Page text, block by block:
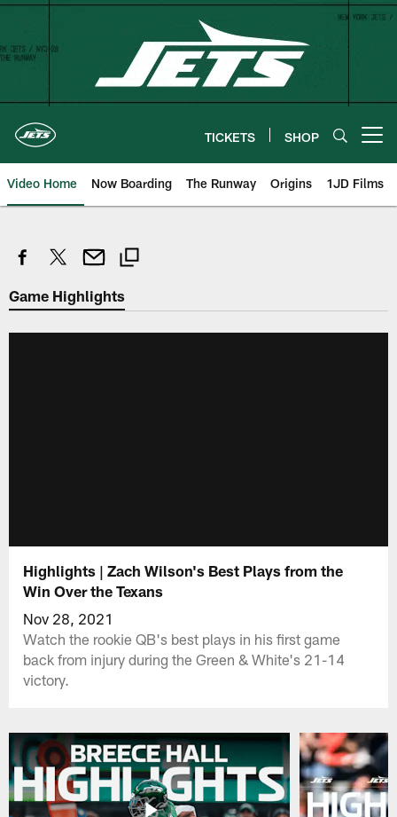
Skip
content
TICKETS SHOP
Video Home Now Boarding The Runway Origins 1JD Films
Game Highlights
Highlights | Zach Wilson's Best Plays from the
Win Over the Texans
Nov 28, 2021
Watch the rookie QB's best plays in his first game
back from injury during the Green & White's 21-14
victory.